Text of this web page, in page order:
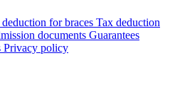
for braces Tax deduction
documents Guarantees
Privacy policy